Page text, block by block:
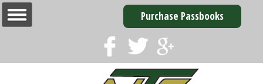
Purchase Passbooks